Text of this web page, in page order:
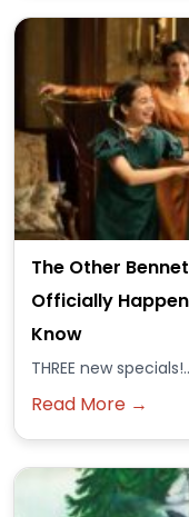
The Other
Officially
Know
THREE new
Read More →